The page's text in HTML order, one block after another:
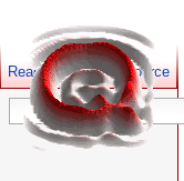
Read Show pagesource